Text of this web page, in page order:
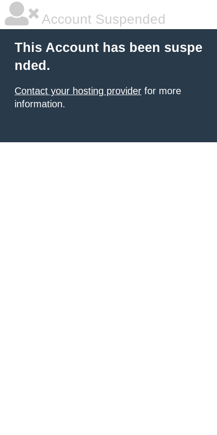
Account Suspended
This Account has been suspe
nded.
Contact your hosting provider for more
information.